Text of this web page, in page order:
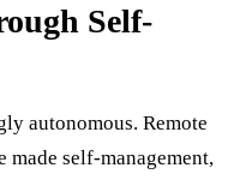
Self-
autonomous. Remote
self-management,